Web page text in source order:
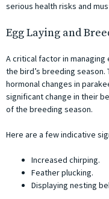
serious health risks and
Egg Laying and
A critical factor in
the bird’s breeding
hormonal changes in
significant change in their
of the breeding season.
Here are a few indicative
Increased chirping.
Feather plucking.
Displaying nesting